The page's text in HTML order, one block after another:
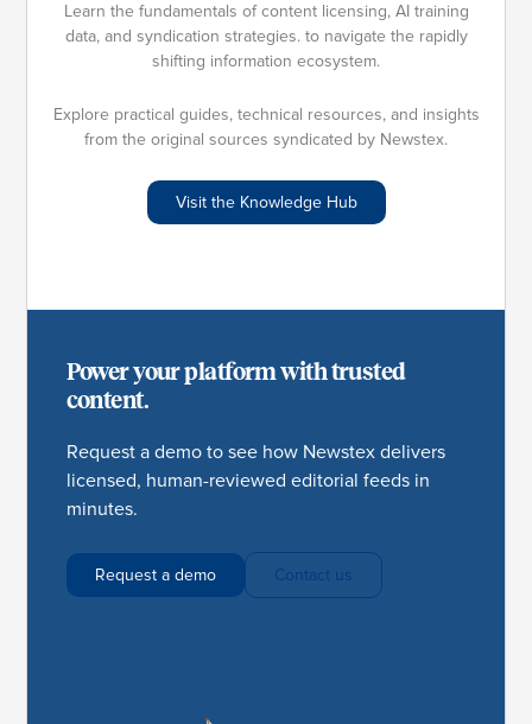
Learn the fundamentals of content licensing, AI training
data, and syndication strategies. to navigate the rapidly
shifting information ecosystem.
Explore practical guides, technical resources, and insights
from the original sources syndicated by Newstex.
Visit the Knowledge Hub
Power your platform with trusted
content.
Request a demo to see how Newstex delivers
licensed, human-reviewed editorial feeds in
minutes.
Request a demo Contact us